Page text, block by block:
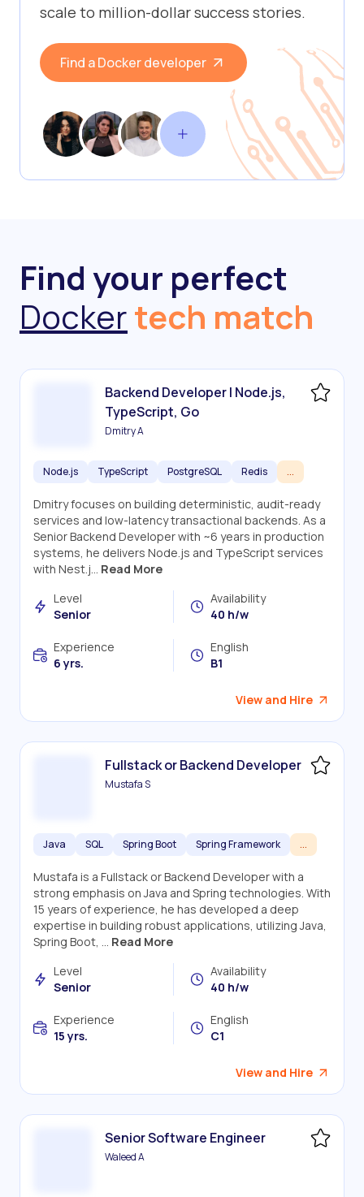
scale to million-dollar success stories.
Find a Docker developer
Find your perfect
Dockertech match
Backend Developer | Node.js,
TypeScript, Go
Dmitry A
Node.js TypeScript PostgreSQL Redis ...
Dmitry focuses on building deterministic, audit-ready
services and low-latency transactional backends. As a
Senior Backend Developer with ~6 years in production
systems, he delivers Node.js and TypeScript services
with Nest.j... Read More
Level
Senior
Availability
40 h/w
Experience
6 yrs.
English
B1
View and Hire
Fullstack or Backend Developer
Mustafa S
Java SQL Spring Boot Spring Framework ...
Mustafa is a Fullstack or Backend Developer with a
strong emphasis on Java and Spring technologies. With
15 years of experience, he has developed a deep
expertise in building robust applications, utilizing Java,
Spring Boot, ... Read More
Level
Senior
Availability
40 h/w
Experience
15 yrs.
English
C1
View and Hire
Senior Software Engineer
Waleed A